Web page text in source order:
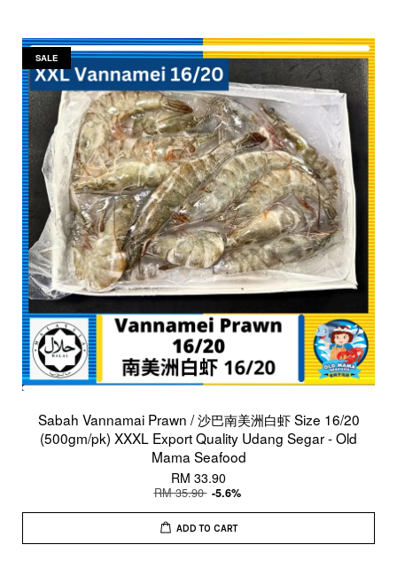
SALE
Sabah Vannamai Prawn / 沙巴南美洲白虾 Size 16/20
(500gm/pk) XXXL Export Quality Udang Segar - Old
Mama Seafood
RM 33.90
RM 35.90 -5.6%
ADD TO CART